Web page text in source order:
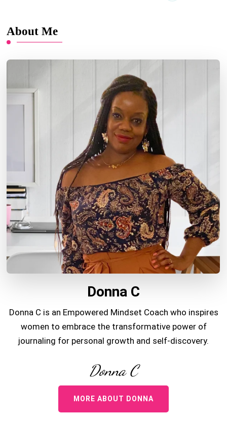
About Me
Donna C
Donna C is an Empowered Mindset Coach who inspires
women to embrace the transformative power of
journaling for personal growth and self-discovery.
Donna C
MORE ABOUT DONNA